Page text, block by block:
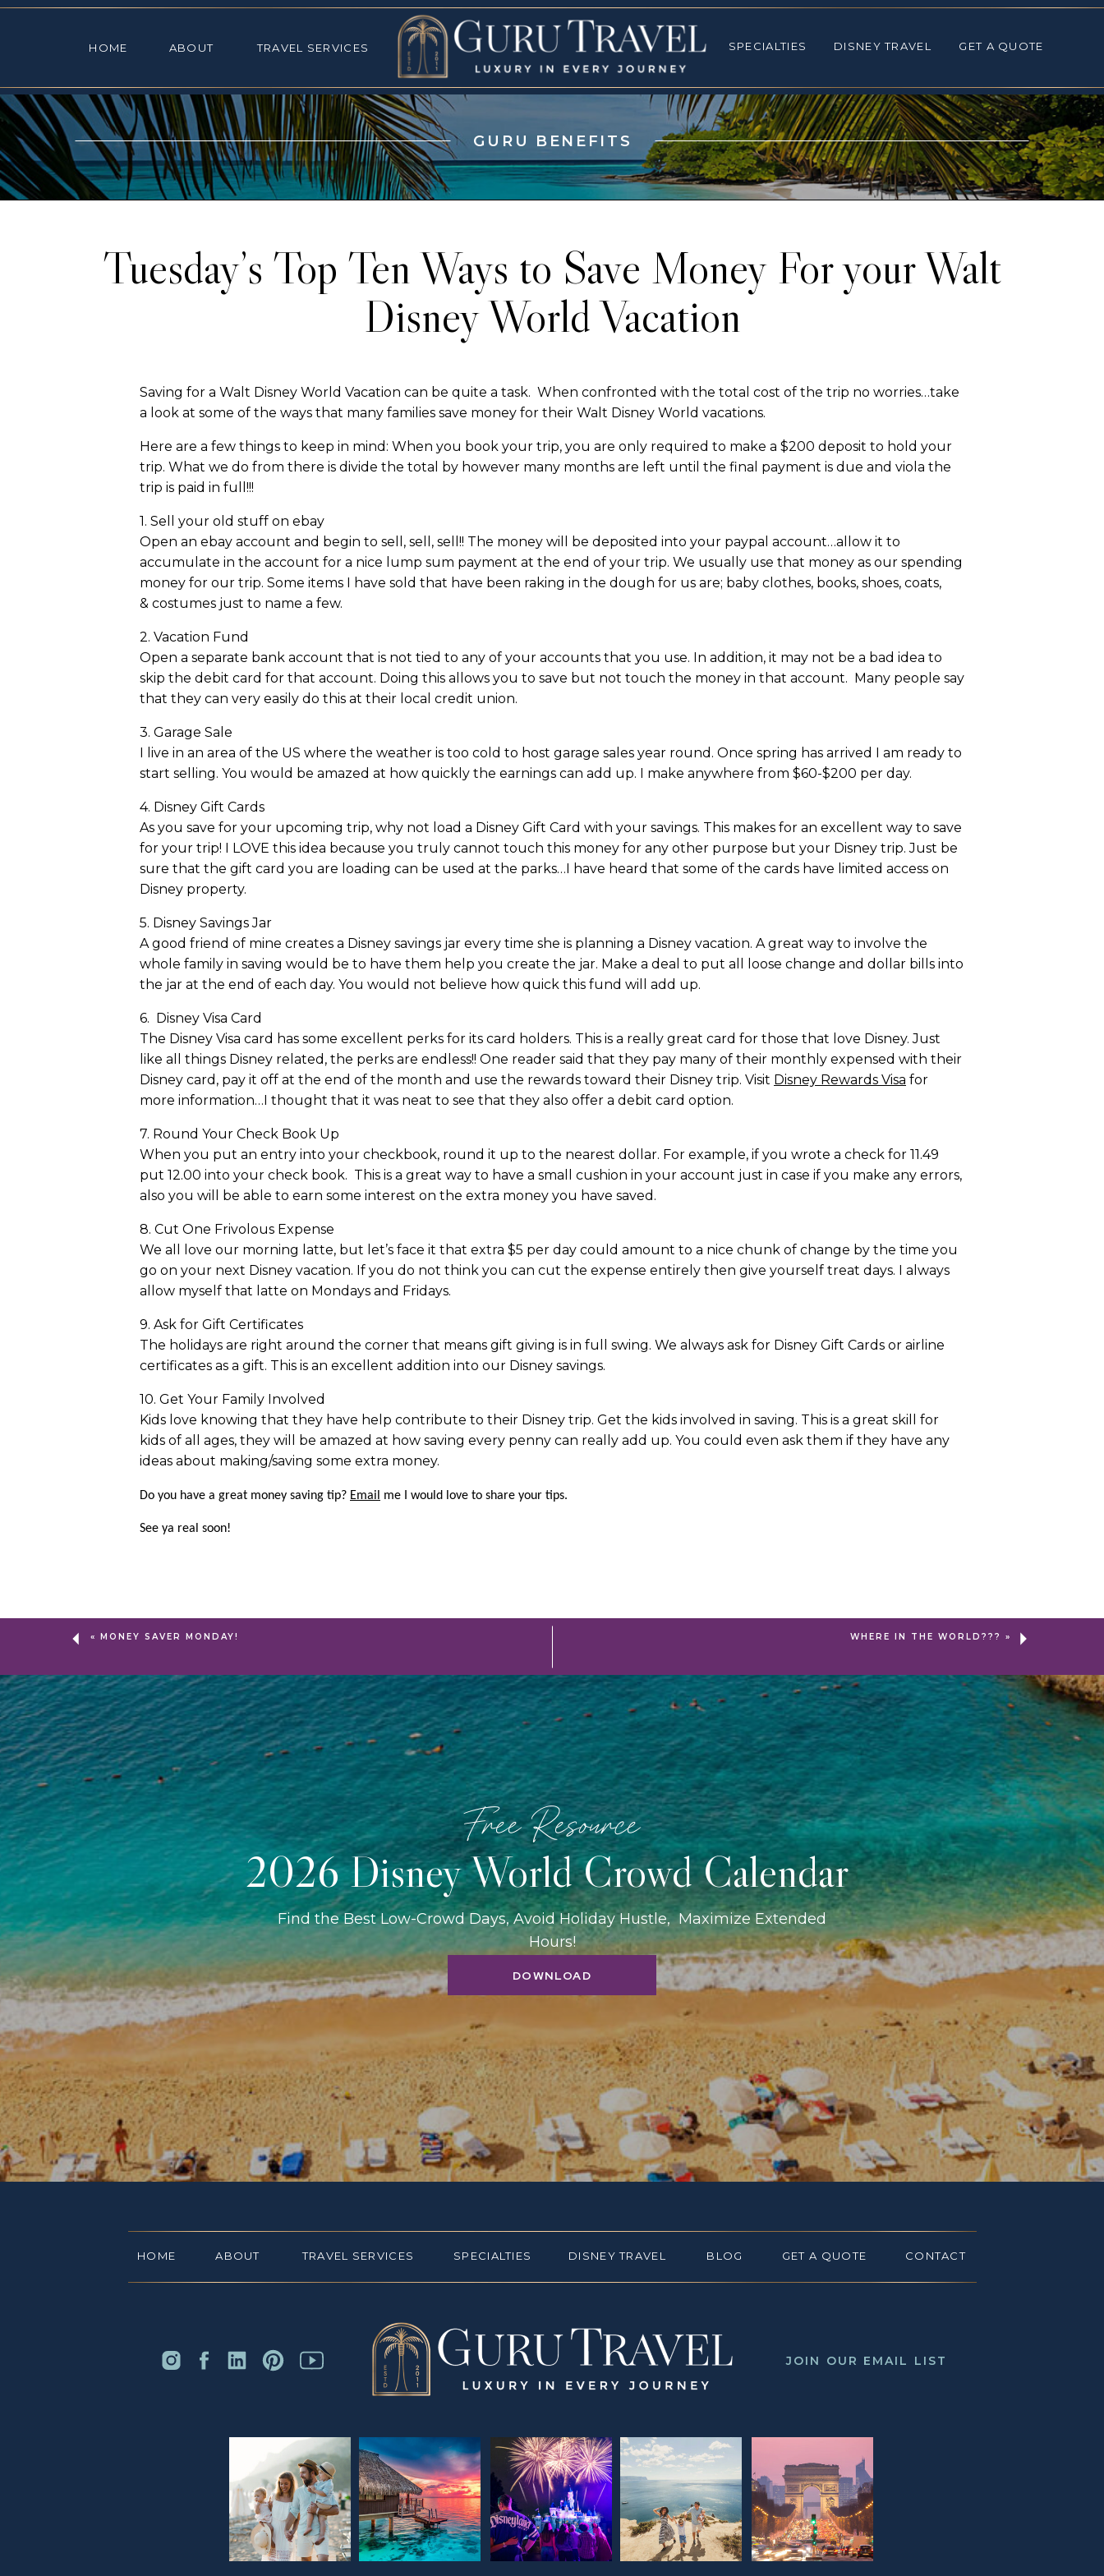
TRAVEL SERVICES
HOME
ABOUT TRAVEL SERVICES SPECIALTIES DISNEY TRAVEL GET A QUOTE
GURU BENEFITS
Tuesday’s Top Ten Ways to Save Money For your Walt
Disney World Vacation
Saving for a Walt Disney World Vacation can be quite a task. When confronted with the total cost of the trip no worries…take
a look at some of the ways that many families save money for their Walt Disney World vacations.
Here are a few things to keep in mind: When you book your trip, you are only required to make a $200 deposit to hold your
trip. What we do from there is divide the total by however many months are left until the final payment is due and viola the
trip is paid in full!!!
1. Sell your old stuff on ebay
Open an ebay account and begin to sell, sell, sell!! The money will be deposited into your paypal account…allow it to
accumulate in the account for a nice lump sum payment at the end of your trip. We usually use that money as our spending
money for our trip. Some items I have sold that have been raking in the dough for us are; baby clothes, books, shoes, coats,
& costumes just to name a few.
2. Vacation Fund
Open a separate bank account that is not tied to any of your accounts that you use. In addition, it may not be a bad idea to
skip the debit card for that account. Doing this allows you to save but not touch the money in that account. Many people say
that they can very easily do this at their local credit union.
3. Garage Sale
I live in an area of the US where the weather is too cold to host garage sales year round. Once spring has arrived I am ready to
start selling. You would be amazed at how quickly the earnings can add up. I make anywhere from $60-$200 per day.
4. Disney Gift Cards
As you save for your upcoming trip, why not load a Disney Gift Card with your savings. This makes for an excellent way to save
for your trip! I LOVE this idea because you truly cannot touch this money for any other purpose but your Disney trip. Just be
sure that the gift card you are loading can be used at the parks…I have heard that some of the cards have limited access on
Disney property.
5. Disney Savings Jar
A good friend of mine creates a Disney savings jar every time she is planning a Disney vacation. A great way to involve the
whole family in saving would be to have them help you create the jar. Make a deal to put all loose change and dollar bills into
the jar at the end of each day. You would not believe how quick this fund will add up.
6. Disney Visa Card
The Disney Visa card has some excellent perks for its card holders. This is a really great card for those that love Disney. Just
like all things Disney related, the perks are endless!! One reader said that they pay many of their monthly expensed with their
Disney card, pay it off at the end of the month and use the rewards toward their Disney trip. Visit Disney Rewards Visa for
more information…I thought that it was neat to see that they also offer a debit card option.
7. Round Your Check Book Up
When you put an entry into your checkbook, round it up to the nearest dollar. For example, if you wrote a check for 11.49
put 12.00 into your check book. This is a great way to have a small cushion in your account just in case if you make any errors,
also you will be able to earn some interest on the extra money you have saved.
8. Cut One Frivolous Expense
We all love our morning latte, but let’s face it that extra $5 per day could amount to a nice chunk of change by the time you
go on your next Disney vacation. If you do not think you can cut the expense entirely then give yourself treat days. I always
allow myself that latte on Mondays and Fridays.
9. Ask for Gift Certificates
The holidays are right around the corner that means gift giving is in full swing. We always ask for Disney Gift Cards or airline
certificates as a gift. This is an excellent addition into our Disney savings.
10. Get Your Family Involved
Kids love knowing that they have help contribute to their Disney trip. Get the kids involved in saving. This is a great skill for
kids of all ages, they will be amazed at how saving every penny can really add up. You could even ask them if they have any
ideas about making/saving some extra money.
Do you have a great money saving tip? Email me I would love to share your tips.
See ya real soon!
« MONEY SAVER MONDAY! WHERE IN THE WORLD??? »
DOWNLOAD
Find the Best Low-Crowd Days, Avoid Holiday Hustle, Maximize Extended
Hours!
2026 Disney World Crowd Calendar
Free Resource
JOIN OUR EMAIL LIST
CONTACT
DISNEY TRAVEL
TRAVEL SERVICES
ABOUT
HOME BLOG
SPECIALTIES GET A QUOTE